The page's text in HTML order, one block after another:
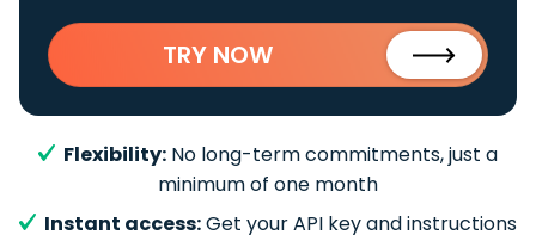
TRY NOW
Flexibility: No long-term commitments, just a
minimum of one month
Instant access:Get your API key and instructions